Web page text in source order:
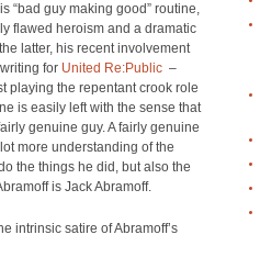
“bad guy making good” routine,
flawed heroism and a dramatic
latter, his recent involvement
for United Re:Public –
playing the repentant crook role
is easily left with the sense that
genuine guy. A fairly genuine
more understanding of the
the things he did, but also the
is Jack Abramoff.
intrinsic satire of Abramoff’s